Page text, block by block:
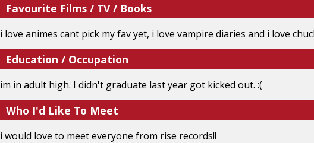
Favourite Films / TV / Books
i love animes cant pick my fav yet, i love vampire diaries and i love
Education / Occupation
im in adult high. I didn't graduate last year got kicked out. :(
Who I'd Like To Meet
i would love to meet everyone from rise records!!